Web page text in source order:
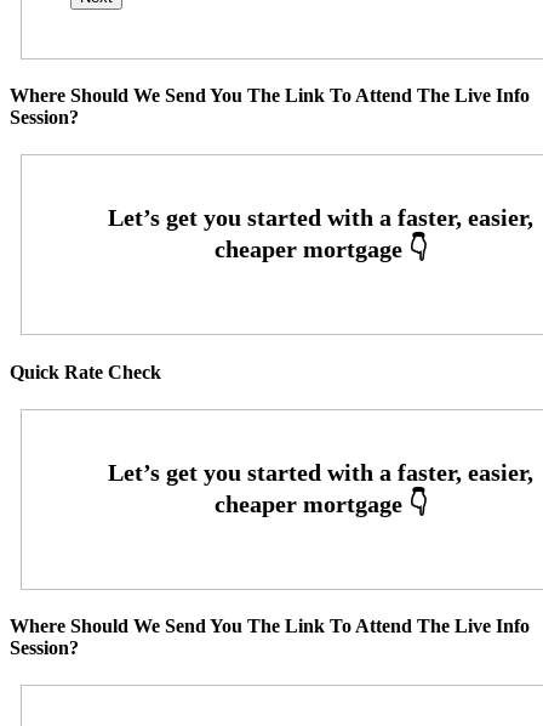
Where Should We Send You The Link To Attend The Live Info
Session?
Quick Rate Check
Where Should We Send You The Link To Attend The Live Info
Session?